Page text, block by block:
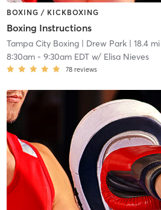
BOXING / KICKBOXING
Boxing Instructions
Tampa City Boxing| Drew Park| 18.4 mi
8:30am- 9:30am EDTw/ Elisa Nieves
78 reviews